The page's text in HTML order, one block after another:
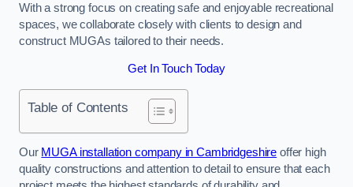
With a strong focus on creating safe and enjoyable recreational
spaces, we collaborate closely with clients to design and
construct MUGAs tailored to their needs.
Get In Touch Today
Table of Contents
Our MUGA installation company in Cambridgeshire offer high
quality constructions and attention to detail to ensure that each